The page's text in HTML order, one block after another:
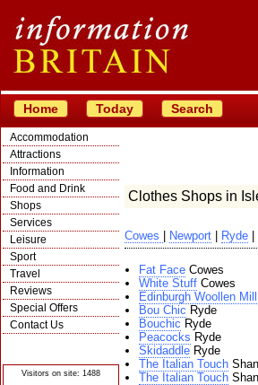
Home Today Search
Accommodation
Attractions
Information
Food and Drink
Shops
Services
Leisure
Sport
Travel
Reviews
Special Offers
Contact Us
Visitors on site: 1488
Clothes Shops in
Cowes Newport Ryde
Fat Face Cowes
White Stuff Cowes
Edinburgh Woollen Mill
Bou Chic Ryde
Bouchic Ryde
Peacocks Ryde
Skidaddle Ryde
The Italian Touch
The Italian Touch